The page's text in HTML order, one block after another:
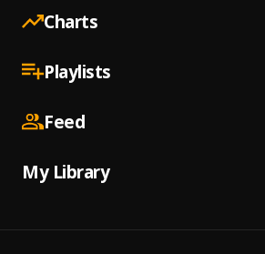
Charts
Playlists
Feed
My Library